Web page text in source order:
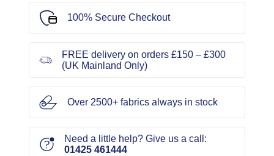
100% Secure Checkout
FREE delivery on orders £150 – £300
(UK Mainland Only)
Over 2500+ fabrics always in stock
Need a little help? Give us a call:
01425 461444